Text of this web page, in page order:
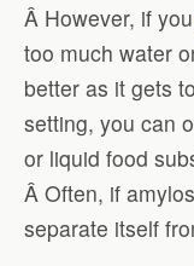
Â However, if you
too much water
better as it gets
setting, you can
or liquid food
Â Often, if
separate itself